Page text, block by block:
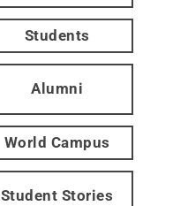
Students
Alumni
World Campus
Student Stories